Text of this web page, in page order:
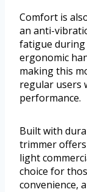
Comfort is
an anti-
fatigue during
ergonomic
making this
regular users
performance.
Built with
trimmer
light
choice for
convenience,